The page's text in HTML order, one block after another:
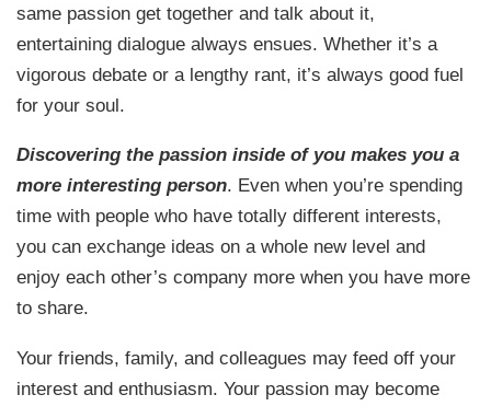
same passion get together and talk about it,
entertaining dialogue always ensues. Whether it’s a
vigorous debate or a lengthy rant, it’s always good fuel
for your soul.
Discovering the passion inside of you makes you a
more interesting person. Even when you’re spending
time with people who have totally different interests,
you can exchange ideas on a whole new level and
enjoy each other’s company more when you have more
to share.
Your friends, family, and colleagues may feed off your
interest and enthusiasm. Your passion may become